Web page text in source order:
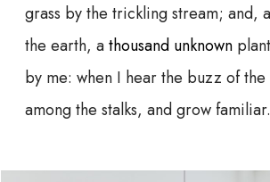
grass by the trickling stream; and,
the earth, athousand unknown
by me: when I hear the buzz of
among the stalks, and grow familiar.